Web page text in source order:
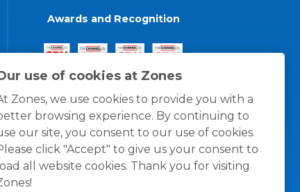
use of cookies at Zones
Zones, we use cookies to provide you with a
browsing experience. By continuing to
our site, you consent to our use of cookies.
click "Accept" to give us your consent to
load all website cookies. Thank you for visiting
Awards and Recognition